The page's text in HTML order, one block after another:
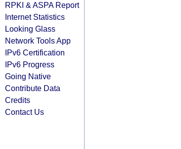
RPKI & ASPA Report
Internet Statistics
Looking Glass
Network Tools App
IPv6 Certification
IPv6 Progress
Going Native
Contribute Data
Credits
Contact Us